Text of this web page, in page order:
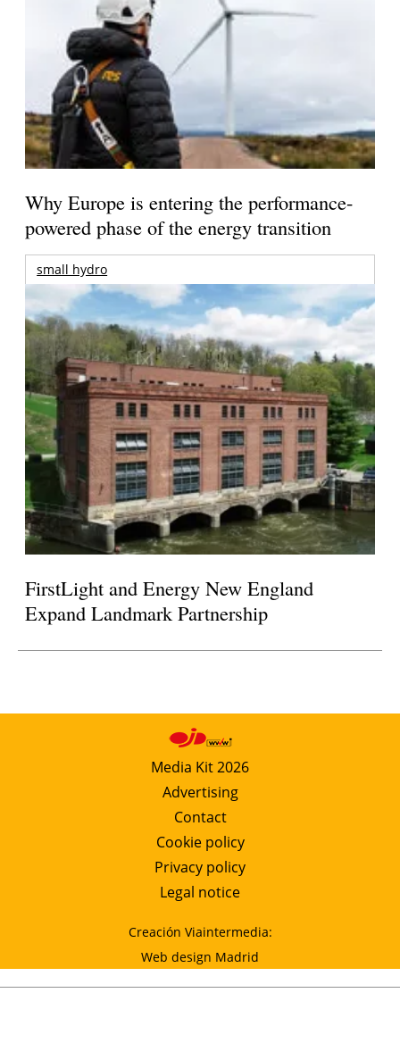
Why Europe is entering the performance-
powered phase of the energy transition
small hydro
FirstLight and Energy New England
Expand Landmark Partnership
Media Kit 2026
Advertising
Contact
Cookie policy
Privacy policy
Legal notice
Creación Viaintermedia:
Web design Madrid